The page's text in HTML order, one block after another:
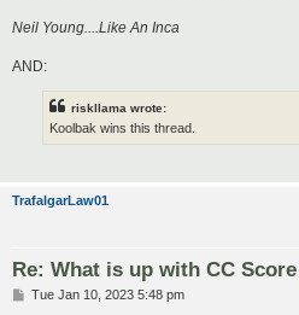
Neil Young....Like An Inca
AND:
riskllama wrote:
Koolbak wins this thread.
TrafalgarLaw01
Re: What is up with CC
PTue Jan 10, 2023 5:48 pm